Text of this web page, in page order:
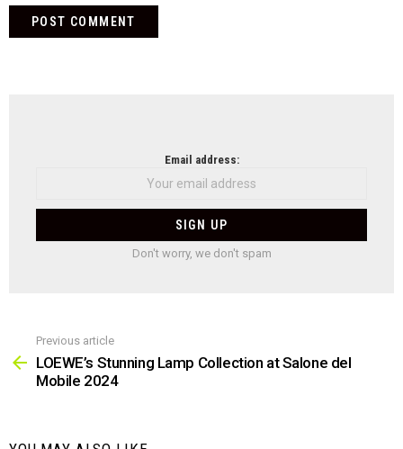
Email address:
Don't worry, we don't spam
more
Previous article
LOEWE’s Stunning Lamp Collection at Salone del
Mobile 2024